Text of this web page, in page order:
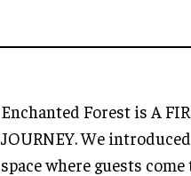
Enchanted Forest is A
JOURNEY. We
space where guests